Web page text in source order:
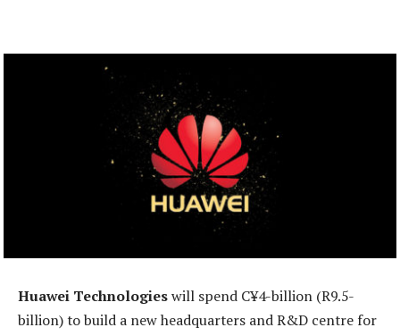
Huawei Technologieswill spend C¥4-billion (R9.5-
billion) to build a new headquarters and R&D centre for